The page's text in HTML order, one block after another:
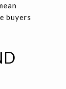
buyers